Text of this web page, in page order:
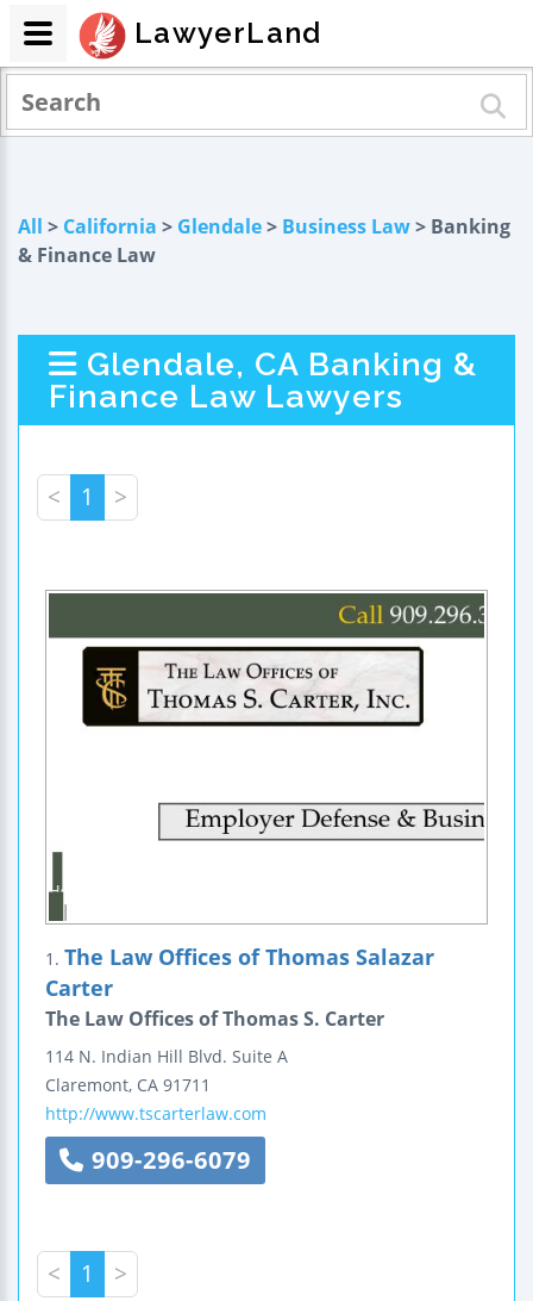
All > California > Glendale> Business Law> Banking
& Finance Law
Glendale, CA Banking &
Finance Law Lawyers
< 1 >
1. The Law Offices of Thomas Salazar
Carter
The Law Offices of Thomas S. Carter
114 N. Indian Hill Blvd. Suite A
Claremont, CA 91711
http://www.tscarterlaw.com
909-296-6079
< 1 >
LawyerLand